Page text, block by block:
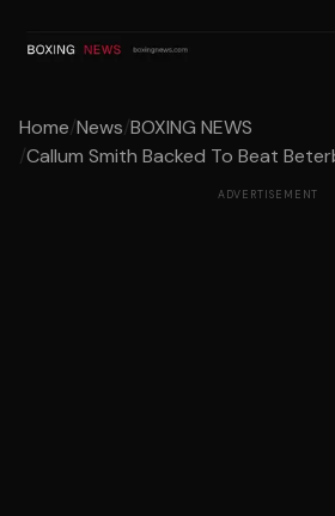
Home/News/BOXING NEWS
/Callum Smith Backed To Beat
ADVERTISEMENT